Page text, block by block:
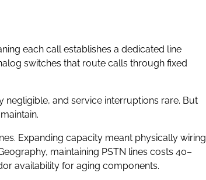
each call establishes a dedicated line
switches that route calls through fixed
and service interruptions rare. But
Expanding capacity meant physically wiring
maintaining PSTN lines costs 40–
availability for aging components.